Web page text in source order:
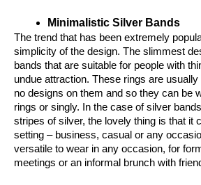
Minimalistic Silver Bands
The trend that has been extremely
simplicity of the design. The slimmest
bands that are suitable for people with
undue attraction. These rings are
no designs on them and so they can be
rings or singly. In the case of silver
stripes of silver, the lovely thing is that it
setting – business, casual or any
versatile to wear in any occasion, for
meetings or an informal brunch with